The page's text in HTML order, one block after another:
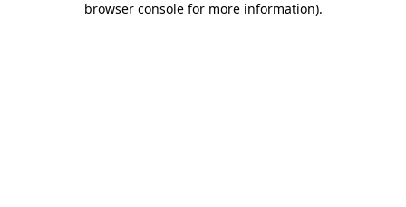
browser console for more information).